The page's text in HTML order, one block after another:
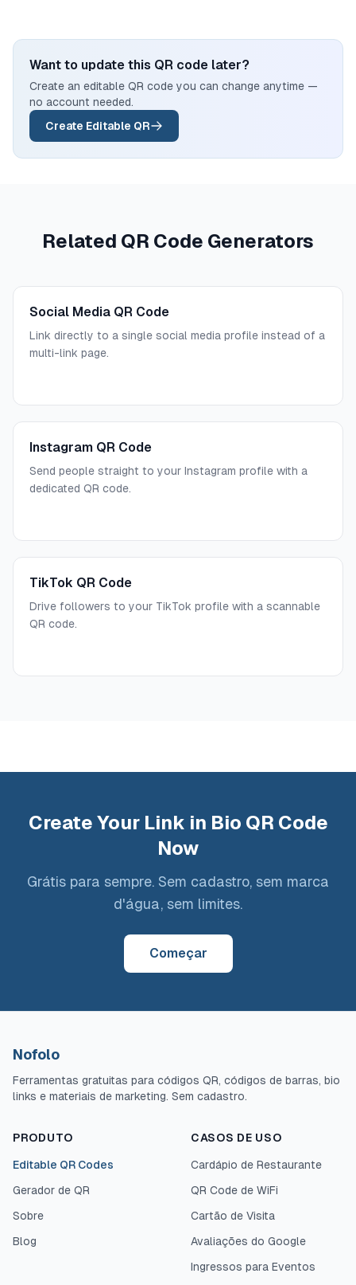
Want to update this QR code later?
Create an editable QR code you can change anytime —
no account needed.
Create Editable QR
Related QR Code Generators
Social Media QR Code
Link directly to a single social media profile instead of a
multi-link page.
Instagram QR Code
Send people straight to your Instagram profile with a
dedicated QR code.
TikTok QR Code
Drive followers to your TikTok profile with a scannable
QR code.
Create Your Link in Bio QR Code
Now
Grátis para sempre. Sem cadastro, sem marca
d'água, sem limites.
Começar
Nofolo
Ferramentas gratuitas para códigos QR, códigos de barras, bio
links e materiais de marketing. Sem cadastro.
PRODUTO
Editable QR Codes
Gerador de QR
Sobre
Blog
CASOS DE USO
Cardápio de Restaurante
QR Code de WiFi
Cartão de Visita
Avaliações do Google
Ingressos para Eventos